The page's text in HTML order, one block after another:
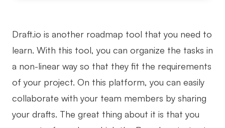
Draft.io is another roadmap tool that you need to
learn. With this tool, you can organize the tasks in
a non-linear way so that they fit the requirements
of your project. On this platform, you can easily
collaborate with your team members by sharing
your drafts. The great thing about it is that you